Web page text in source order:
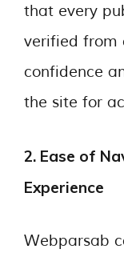
that every
verified from
confidence
the site for
2. Ease of
Experience
Webparsab